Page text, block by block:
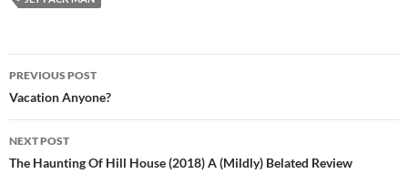
Post
navigation
PREVIOUS POST
Vacation Anyone?
NEXT POST
The Haunting Of Hill House (2018) A (Mildly) Belated Review